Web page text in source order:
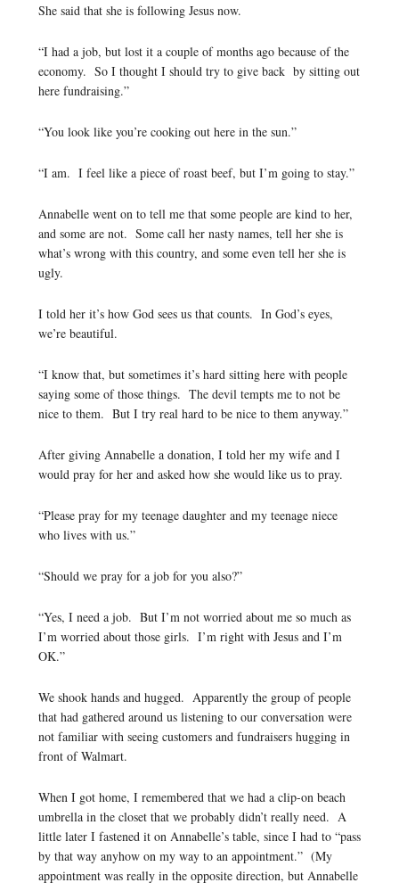
She said that she is following Jesus now.
“I had a job, but lost it a couple of months ago because of the
economy. So I thought I should try to give back by sitting out
here fundraising.”
“You look like you’re cooking out here in the sun.”
“I am. I feel like a piece of roast beef, but I’m going to stay.”
Annabelle went on to tell me that some people are kind to her,
and some are not. Some call her nasty names, tell her she is
what’s wrong with this country, and some even tell her she is
ugly.
I told her it’s how God sees us that counts. In God’s eyes,
we’re beautiful.
“I know that, but sometimes it’s hard sitting here with people
saying some of those things. The devil tempts me to not be
nice to them. But I try real hard to be nice to them anyway.”
After giving Annabelle a donation, I told her my wife and I
would pray for her and asked how she would like us to pray.
“Please pray for my teenage daughter and my teenage niece
who lives with us.”
“Should we pray for a job for you also?”
“Yes, I need a job. But I’m not worried about me so much as
I’m worried about those girls. I’m right with Jesus and I’m
OK.”
We shook hands and hugged. Apparently the group of people
that had gathered around us listening to our conversation were
not familiar with seeing customers and fundraisers hugging in
front of Walmart.
When I got home, I remembered that we had a clip-on beach
umbrella in the closet that we probably didn’t really need. A
little later I fastened it on Annabelle’s table, since I had to “pass
by that way anyhow on my way to an appointment.” (My
appointment was really in the opposite direction, but Annabelle